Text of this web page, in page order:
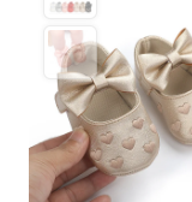
chosen
on
the
product